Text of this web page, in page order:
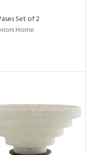
Set of 2
Home